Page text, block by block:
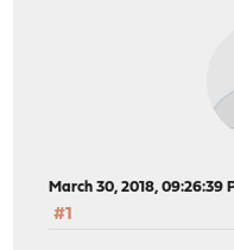
March 30, 2018, 09:26:39
#1